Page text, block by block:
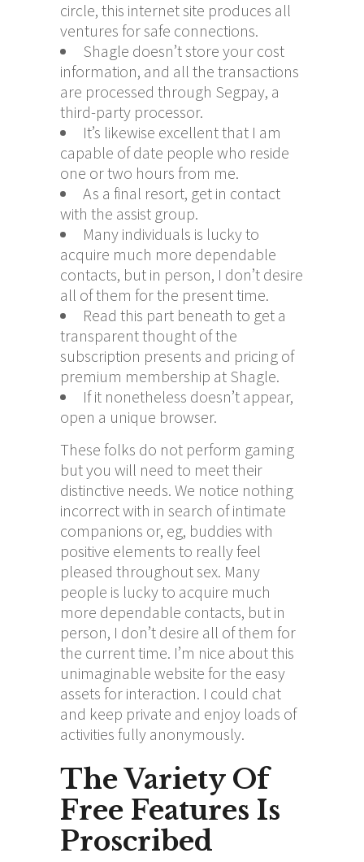
circle, this internet site produces all
ventures for safe connections.
Shagle doesn’t store your cost
information, and all the transactions
are processed through Segpay, a
third-party processor.
It’s likewise excellent that I am
capable of date people who reside
one or two hours from me.
As a final resort, get in contact
with the assist group.
Many individuals is lucky to
acquire much more dependable
contacts, but in person, I don’t desire
all of them for the present time.
Read this part beneath to get a
transparent thought of the
subscription presents and pricing of
premium membership at Shagle.
If it nonetheless doesn’t appear,
open a unique browser.
These folks do not perform gaming
but you will need to meet their
distinctive needs. We notice nothing
incorrect with in search of intimate
companions or, eg, buddies with
positive elements to really feel
pleased throughout sex. Many
people is lucky to acquire much
more dependable contacts, but in
person, I don’t desire all of them for
the current time. I’m nice about this
unimaginable website for the easy
assets for interaction. I could chat
and keep private and enjoy loads of
activities fully anonymously.
The Variety Of
Free Features Is
Proscribed